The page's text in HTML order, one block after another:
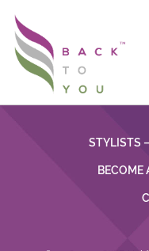
STYLISTS
BECOME